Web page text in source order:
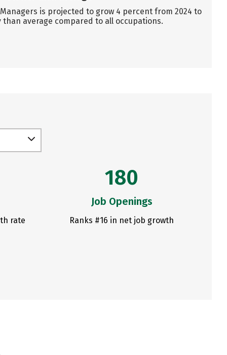
is projected to grow 4 percent from 2024 to
than average compared to all occupations.
rate
180
Job Openings
Ranks #16 in net job growth